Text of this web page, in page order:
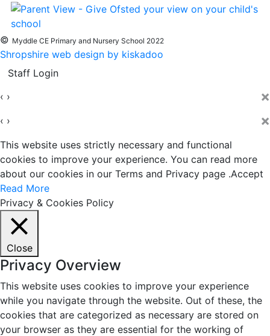
© Myddle CE Primary and Nursery School 2022
Shropshire web design by kiskadoo
Staff Login
‹ › ×
‹ › ×
This website uses strictly necessary and functional
cookies to improve your experience. You can read more
about our cookies in our Terms and Privacy page .Accept
Read More
Privacy & Cookies Policy
Close
Privacy Overview
This website uses cookies to improve your experience
while you navigate through the website. Out of these, the
cookies that are categorized as necessary are stored on
your browser as they are essential for the working of